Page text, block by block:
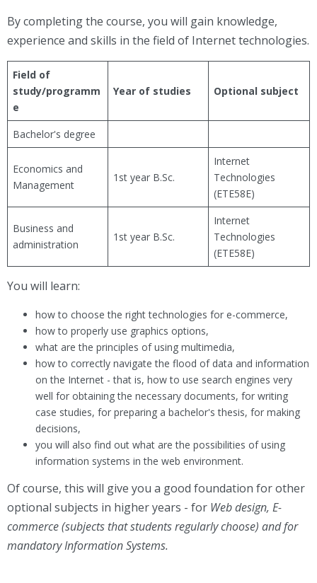
By completing the course, you will gain knowledge,
experience and skills in the field of Internet technologies.
Field of
study/programm
e
Year of studies Optional subject
Bachelor's degree
Economics and
Management
1st year B.Sc.
Internet
Technologies
(ETE58E)
Business and
administration
1st year B.Sc.
Internet
Technologies
(ETE58E)
You will learn:
how to choose the right technologies for e-commerce,
how to properly use graphics options,
what are the principles of using multimedia,
how to correctly navigate the flood of data and information
on the Internet - that is, how to use search engines very
well for obtaining the necessary documents, for writing
case studies, for preparing a bachelor's thesis, for making
decisions,
you will also find out what are the possibilities of using
information systems in the web environment.
Of course, this will give you a good foundation for other
optional subjects in higher years - for Web design, E-
commerce (subjects that students regularly choose) and for
mandatory Information Systems.